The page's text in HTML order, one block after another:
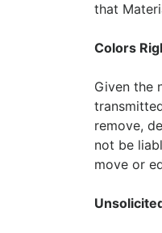
that
Colors
Given the
remove,
not be
move or